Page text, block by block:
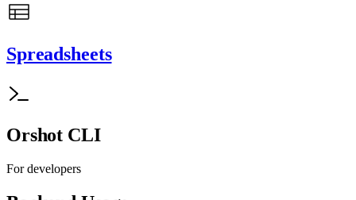
Spreadsheets
Orshot CLI
For developers